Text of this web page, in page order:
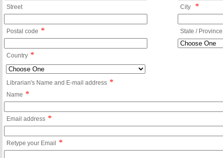
Street City *
Postal code * State / Province
Country *
Librarian's Name and E-mail address *
Name *
Email address *
Retype your Email *